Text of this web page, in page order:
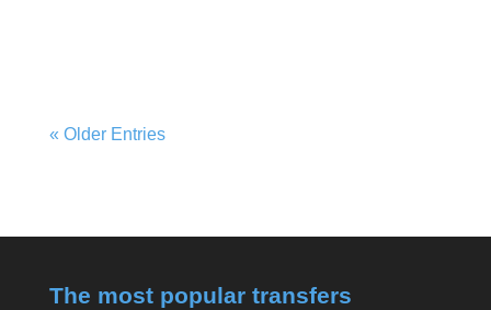
« Older Entries
The most popular transfers